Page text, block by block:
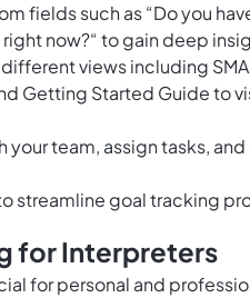
fields such as “Do you
now?“ to gain deep
views including
Getting Started Guide to
team, assign tasks,
streamline goal tracking
for Interpreters
for personal and